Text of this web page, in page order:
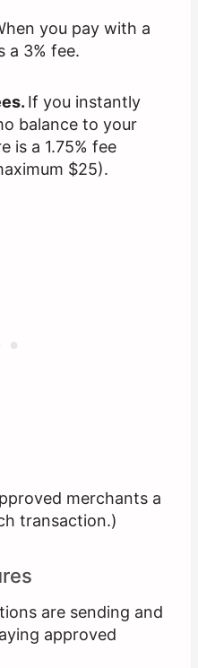
you pay with a
a 3% fee.
If you instantly
balance to your
is a 1.75% fee
$25).
merchants a
transaction.)
are sending and
approved